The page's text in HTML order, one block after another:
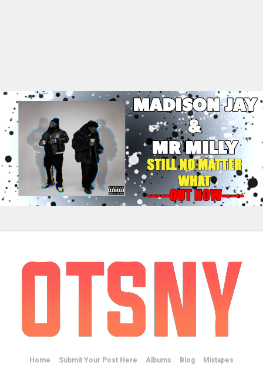
Home Submit Your Post Here Albums Blog
Mixtapes